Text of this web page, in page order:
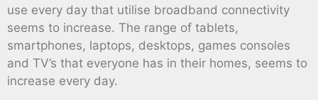
use every day that utilise broadband connectivity
seems to increase. The range of tablets,
smartphones, laptops, desktops, games consoles
and TV’s that everyone has in their homes, seems to
increase every day.